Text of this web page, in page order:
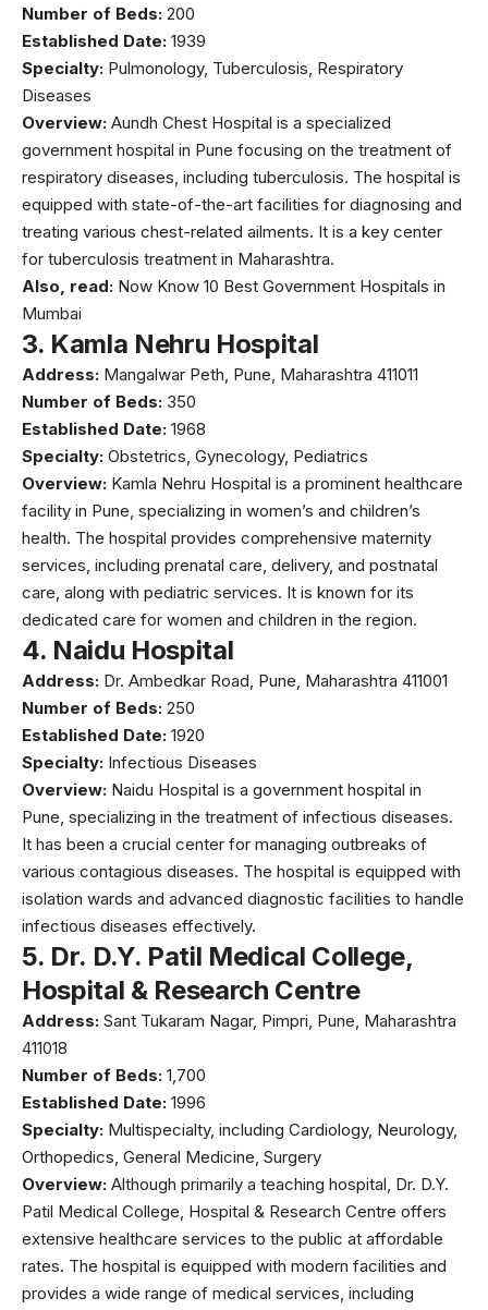
Number of Beds: 200
Established Date: 1939
Specialty: Pulmonology, Tuberculosis, Respiratory
Diseases
Overview: Aundh Chest Hospital is a specialized
government hospital in Pune focusing on the treatment of
respiratory diseases, including tuberculosis. The hospital is
equipped with state-of-the-art facilities for diagnosing and
treating various chest-related ailments. It is a key center
for tuberculosis treatment in Maharashtra.
Also, read: Now Know 10 Best Government Hospitals in
Mumbai
3. Kamla Nehru Hospital
Address: Mangalwar Peth, Pune, Maharashtra 411011
Number of Beds: 350
Established Date: 1968
Specialty: Obstetrics, Gynecology, Pediatrics
Overview: Kamla Nehru Hospital is a prominent healthcare
facility in Pune, specializing in women’s and children’s
health. The hospital provides comprehensive maternity
services, including prenatal care, delivery, and postnatal
care, along with pediatric services. It is known for its
dedicated care for women and children in the region.
4. Naidu Hospital
Address: Dr. Ambedkar Road, Pune, Maharashtra 411001
Number of Beds: 250
Established Date: 1920
Specialty: Infectious Diseases
Overview: Naidu Hospital is a government hospital in
Pune, specializing in the treatment of infectious diseases.
It has been a crucial center for managing outbreaks of
various contagious diseases. The hospital is equipped with
isolation wards and advanced diagnostic facilities to handle
infectious diseases effectively.
5. Dr. D.Y. Patil Medical College,
Hospital & Research Centre
Address: Sant Tukaram Nagar, Pimpri, Pune, Maharashtra
411018
Number of Beds: 1,700
Established Date: 1996
Specialty: Multispecialty, including Cardiology, Neurology,
Orthopedics, General Medicine, Surgery
Overview: Although primarily a teaching hospital, Dr. D.Y.
Patil Medical College, Hospital & Research Centre offers
extensive healthcare services to the public at affordable
rates. The hospital is equipped with modern facilities and
provides a wide range of medical services, including